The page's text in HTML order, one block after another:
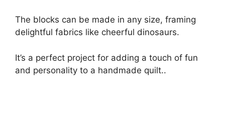
The blocks can be made in any size, framing
delightful fabrics like cheerful dinosaurs.
It’s a perfect project for adding a touch of fun
and personality to a handmade quilt..